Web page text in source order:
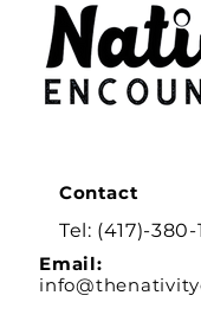
Contact
Tel: (417)-380-
Email: